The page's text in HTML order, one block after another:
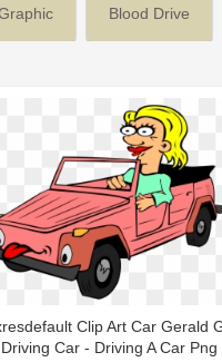
Blood Drive
Clip Art Car Gerald
Car - Driving A Car Png